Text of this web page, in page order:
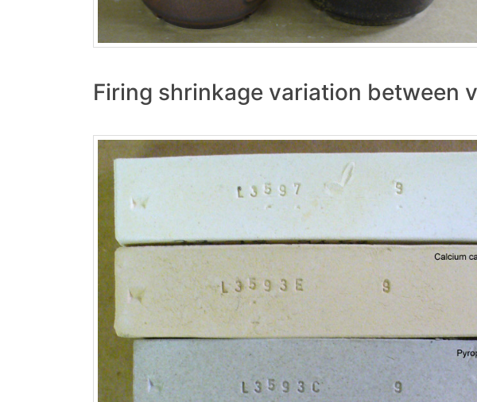
Firing shrinkage variation between